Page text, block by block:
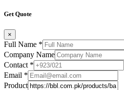
Get Quote
×
Full Name *
Company Name
Contact *
Email *
Product